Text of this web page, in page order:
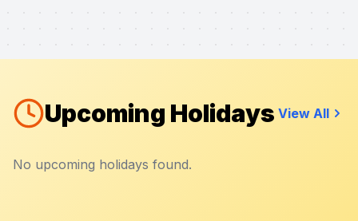
Upcoming Holidays View All
No upcoming holidays found.